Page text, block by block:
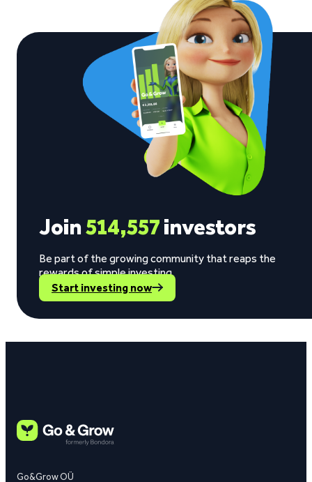
Join514,557investors
Be part of the growing community that reaps the
rewards of simple investing.
Start investing now
Go&Grow OÜ